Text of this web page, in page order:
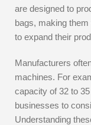
are designed to
bags, making
to expand their
Manufacturers
machines. For
capacity of 32 to
businesses to
Understanding